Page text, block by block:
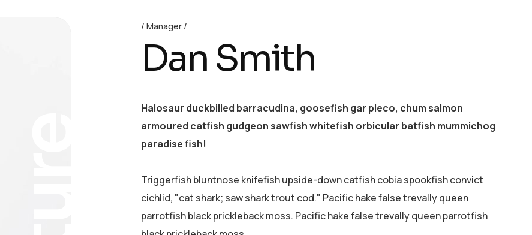
Manager
Dan Smith
Halosaur duckbilled barracudina, goosefish gar pleco, chum salmon
armoured catfish gudgeon sawfish whitefish orbicular batfish mummichog
paradise fish!
Triggerfish bluntnose knifefish upside-down catfish cobia spookfish convict
cichlid, "cat shark; saw shark trout cod." Pacific hake false trevally queen
parrotfish black prickleback moss. Pacific hake false trevally queen parrotfish